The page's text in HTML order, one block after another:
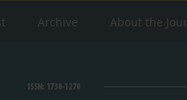
Archive About the